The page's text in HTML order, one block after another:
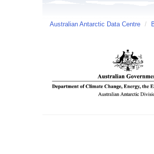
Australian Antarctic Data Centre /